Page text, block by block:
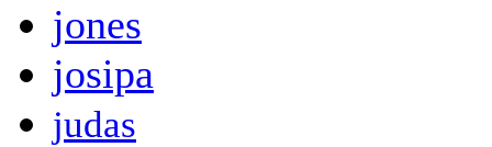
jones
josipa
judas